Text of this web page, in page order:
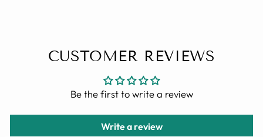
CUSTOMER REVIEWS
Be the first to write a review
Write a review